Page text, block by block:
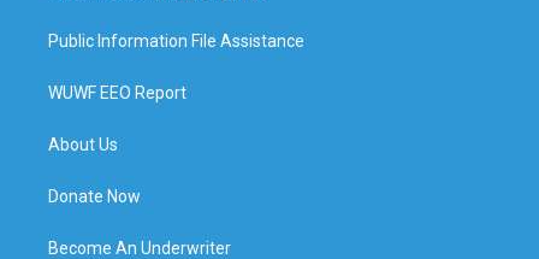
Public Information File Assistance
WUWF EEO Report
About Us
Donate Now
Become An Underwriter